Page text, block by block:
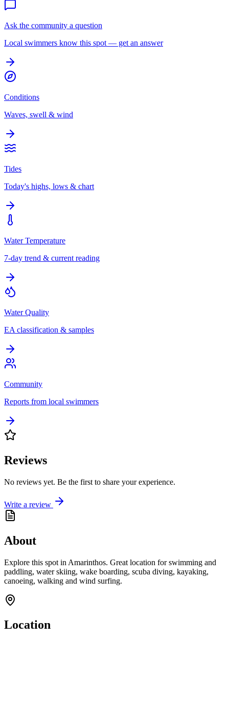
Ask the community a question
Local swimmers know this spot — get an answer
Conditions
Waves, swell & wind
Tides
Today's highs, lows & chart
Water Temperature
7-day trend & current reading
Water Quality
EA classification & samples
Community
Reports from local swimmers
Reviews
No reviews yet. Be the first to share your experience.
Write a review
About
Explore this spot in Amarinthos. Great location for swimming and
paddling, water skiing, wake boarding, scuba diving, kayaking,
canoeing, walking and wind surfing.
Location